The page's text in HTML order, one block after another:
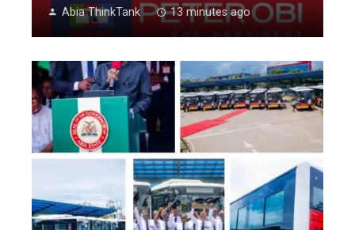
Abia ThinkTank 13 minutes ago